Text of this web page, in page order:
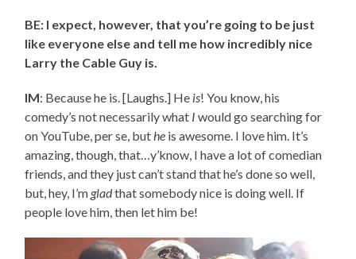
BE: I expect, however, that you’re going to be just
like everyone else and tell me how incredibly nice
Larry the Cable Guy is.
IM: Because he is. [Laughs.] He is! You know, his
comedy’s not necessarily what I would go searching for
on YouTube, per se, but he is awesome. I love him. It’s
amazing, though, that…y’know, I have a lot of comedian
friends, and they just can’t stand that he’s done so well,
but, hey, I’m gladthat somebody nice is doing well. If
people love him, then let him be!